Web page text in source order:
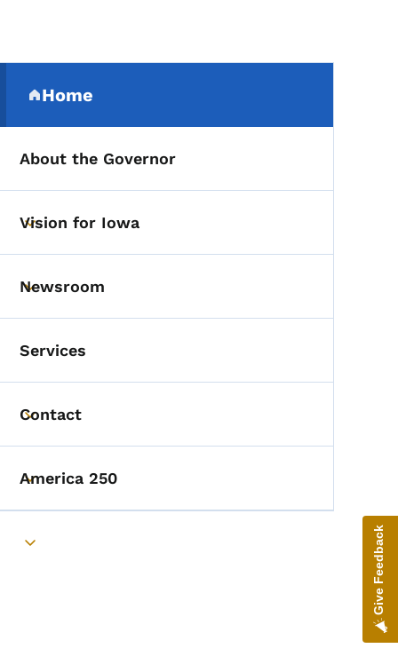
Secondary Navigation
Home
(parent section)
About the Governor
Toggle submenu
Vision for Iowa
Toggle submenu
Newsroom
Services
Toggle submenu
Contact
Toggle submenu
America 250
Toggle submenu Give Feedback